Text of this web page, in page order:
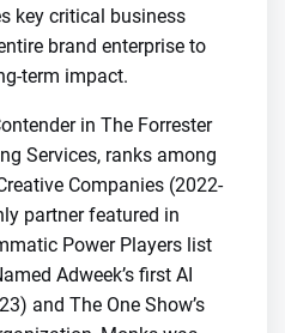
key critical business
brand enterprise to
term impact.
in The Forrester
Services, ranks among
Companies (2022-
partner featured in
Power Players list
Adweek’s first AI
and The One Show’s